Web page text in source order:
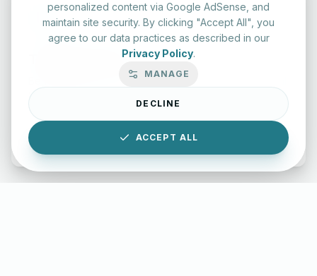
Typing Test Lab
Benchmark your speed and accuracy with professional
keyboard drills.
Enter Lab
personalized content via Google AdSense, and
maintain site security. By clicking "Accept All", you
agree to our data practices as described in our
Privacy Policy.
MANAGE
DECLINE
ACCEPT ALL